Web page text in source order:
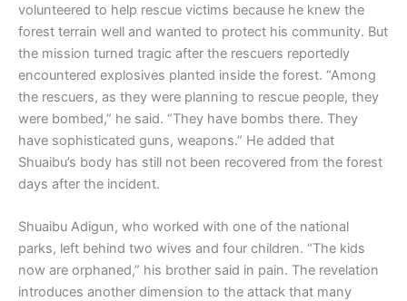
volunteered to help rescue victims because he knew the
forest terrain well and wanted to protect his community. But
the mission turned tragic after the rescuers reportedly
encountered explosives planted inside the forest. “Among
the rescuers, as they were planning to rescue people, they
were bombed,” he said. “They have bombs there. They
have sophisticated guns, weapons.” He added that
Shuaibu’s body has still not been recovered from the forest
days after the incident.
Shuaibu Adigun, who worked with one of the national
parks, left behind two wives and four children. “The kids
now are orphaned,” his brother said in pain. The revelation
introduces another dimension to the attack that many